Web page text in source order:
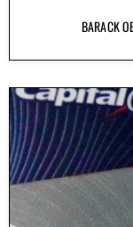
BARACK